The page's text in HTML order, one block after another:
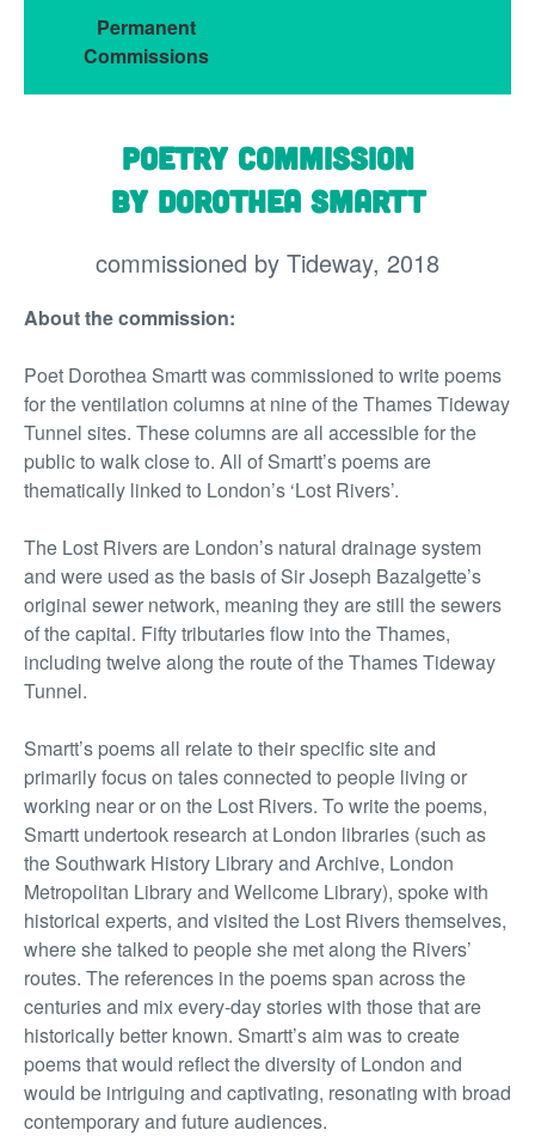
Permanent
Commissions
Poetry Commission
by Dorothea Smartt
commissioned by Tideway, 2018
About the commission:
Poet Dorothea Smartt was commissioned to write poems
for the ventilation columns at nine of the Thames Tideway
Tunnel sites. These columns are all accessible for the
public to walk close to. All of Smartt’s poems are
thematically linked to London’s ‘Lost Rivers’.
The Lost Rivers are London’s natural drainage system
and were used as the basis of Sir Joseph Bazalgette’s
original sewer network, meaning they are still the sewers
of the capital. Fifty tributaries flow into the Thames,
including twelve along the route of the Thames Tideway
Tunnel.
Smartt’s poems all relate to their specific site and
primarily focus on tales connected to people living or
working near or on the Lost Rivers. To write the poems,
Smartt undertook research at London libraries (such as
the Southwark History Library and Archive, London
Metropolitan Library and Wellcome Library), spoke with
historical experts, and visited the Lost Rivers themselves,
where she talked to people she met along the Rivers’
routes. The references in the poems span across the
centuries and mix every-day stories with those that are
historically better known. Smartt’s aim was to create
poems that would reflect the diversity of London and
would be intriguing and captivating, resonating with broad
contemporary and future audiences.